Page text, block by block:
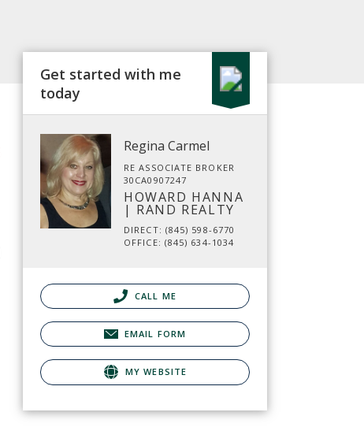
Get started with me
today
Regina Carmel
RE ASSOCIATE BROKER
30CA0907247
HOWARD HANNA
| RAND REALTY
DIRECT: (845) 598-6770
OFFICE: (845) 634-1034
CALL ME
EMAIL FORM
MY WEBSITE